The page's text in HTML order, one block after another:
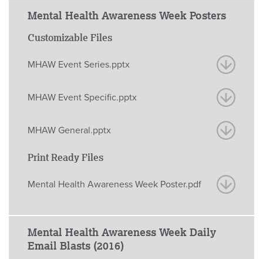
Mental Health Awareness Week Posters
Customizable Files
MHAW Event Series.pptx
MHAW Event Specific.pptx
MHAW General.pptx
Print Ready Files
Mental Health Awareness Week Poster.pdf
Mental Health Awareness Week Daily
Email Blasts (2016)